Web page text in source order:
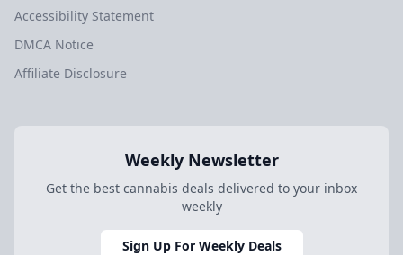
Accessibility Statement
DMCA Notice
Affiliate Disclosure
Weekly Newsletter
Get the best cannabis deals delivered to your inbox
weekly
Sign Up For Weekly Deals